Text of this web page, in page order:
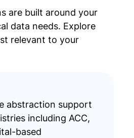
are built around your
data needs. Explore
relevant to your
abstraction support
including ACC,
based